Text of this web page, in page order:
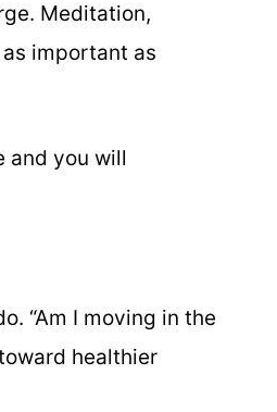
Meditation,
important as
and you will
“Am I moving in the
healthier